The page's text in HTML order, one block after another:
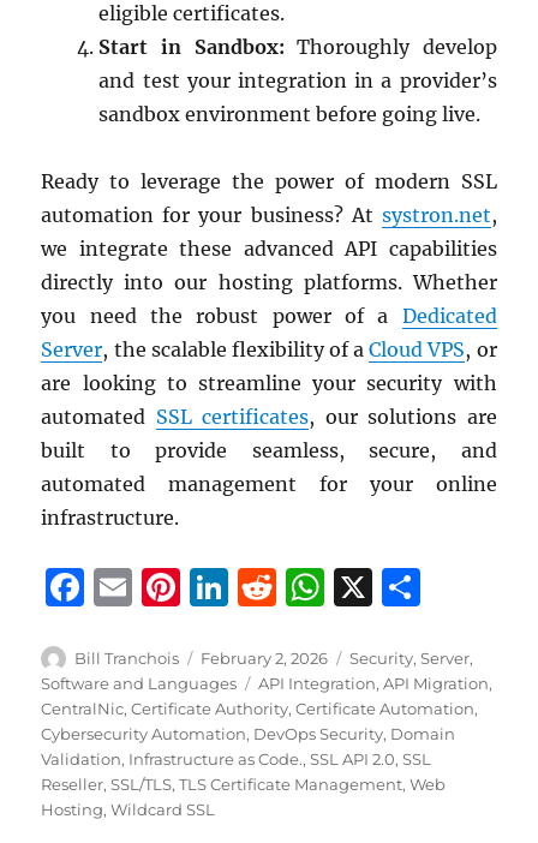
eligible certificates.
Start in Sandbox: Thoroughly develop
and test your integration in a provider’s
sandbox environment before going live.
Ready to leverage the power of modern SSL
automation for your business? At systron.net,
we integrate these advanced API capabilities
directly into our hosting platforms. Whether
you need the robust power of a Dedicated
Server, the scalable flexibility of aCloud VPS, or
are looking to streamline your security with
automated SSL certificates, our solutions are
built to provide seamless, secure, and
automated management for your online
infrastructure.
F
c
e
b
o
o
E
ai
l
Pi
te
re
st
Li
k
e
d
I
R
d
di
t
W
at
s
A
p
X
a
re
Author
Bill Tranchois
Posted
on
February 2, 2026 Categories
Security,Server,
Software and Languages
Tags
API Integration,API Migration,
CentralNic,Certificate Authority,Certificate Automation,
Cybersecurity Automation, DevOps Security, Domain
Validation, Infrastructure as Code.,SSL API 2.0,SSL
Reseller,SSL/TLS,TLS Certificate Management,Web
Hosting,Wildcard SSL